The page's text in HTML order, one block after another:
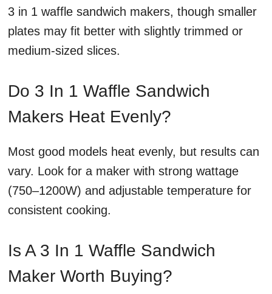
3 in 1 waffle sandwich makers, though smaller
plates may fit better with slightly trimmed or
medium-sized slices.
Do 3 In 1 Waffle Sandwich
Makers Heat Evenly?
Most good models heat evenly, but results can
vary. Look for a maker with strong wattage
(750–1200W) and adjustable temperature for
consistent cooking.
Is A 3 In 1 Waffle Sandwich
Maker Worth Buying?